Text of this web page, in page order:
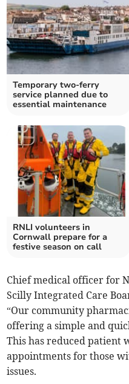
Temporary two-ferry
service planned due to
essential maintenance
RNLI volunteers in
Cornwall prepare for a
festive season on call
Chief medical officer for
Scilly Integrated Care
“Our community
offering a simple and
This has reduced patient
appointments for those
issues.